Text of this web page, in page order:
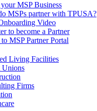
MSP Business
MSPs partner with TPUSA?
Video
to become a Partner
MSP Partner Portal
Living Facilities
Unions
Firms